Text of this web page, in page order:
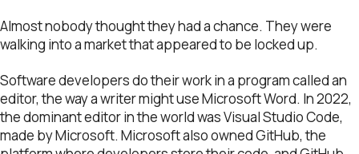
Almost nobody thought they had a chance. They were
walking into a market that appeared to be locked up.
Software developers do their work in a program called an
editor, the way a writer might use Microsoft Word. In 2022,
the dominant editor in the world was Visual Studio Code,
made by Microsoft. Microsoft also owned GitHub, the